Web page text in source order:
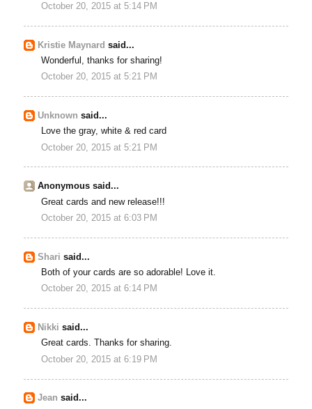
October 20, 2015 at 5:14 PM
Kristie Maynard said...
Wonderful, thanks for sharing!
October 20, 2015 at 5:21 PM
Unknown said...
Love the gray, white & red card
October 20, 2015 at 5:21 PM
Anonymous said...
Great cards and new release!!!
October 20, 2015 at 6:03 PM
Shari said...
Both of your cards are so adorable! Love it.
October 20, 2015 at 6:14 PM
Nikki said...
Great cards. Thanks for sharing.
October 20, 2015 at 6:19 PM
Jean said...